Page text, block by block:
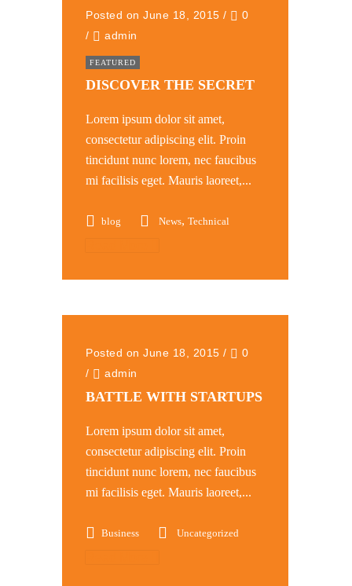
Posted on June 18, 2015 /
0
/
admin
FEATURED
DISCOVER THE SECRET
Lorem ipsum dolor sit amet,
consectetur adipiscing elit. Proin
tincidunt nunc lorem, nec faucibus
mi facilisis eget. Mauris laoreet,...
blog News, Technical
Posted on June 18, 2015 /
0
/
admin
BATTLE WITH STARTUPS
Lorem ipsum dolor sit amet,
consectetur adipiscing elit. Proin
tincidunt nunc lorem, nec faucibus
mi facilisis eget. Mauris laoreet,...
Business Uncategorized